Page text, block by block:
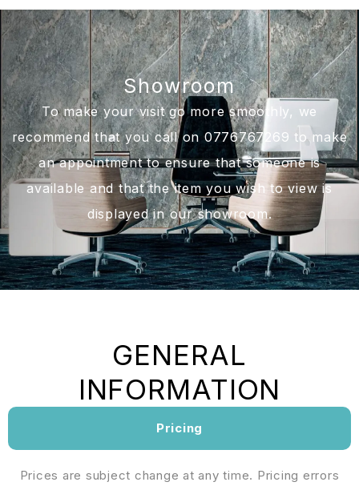
Showroom
To make your visit go more smoothly, we
recommend that you call on 0776767269 to make
an appointment to ensure that someone is
available and that the item you wish to view is
displayed in our showroom.
GENERAL
INFORMATION
Pricing
Prices are subject change at any time. Pricing errors